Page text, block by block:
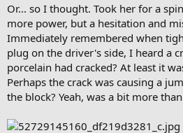
Or... so I thought. Took her for a
more power, but a hesitation and
Immediately remembered when
plug on the driver's side, I heard a
porcelain had cracked? At least it
Perhaps the crack was causing a
the block? Yeah, was a bit more